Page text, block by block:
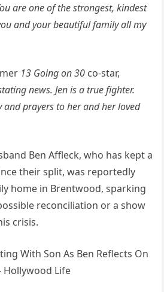
are one of the strongest, kindest
and your beautiful family all my
13 Going on 30 co-star,
news. Jen is a true fighter.
and prayers to her and her loved
Ben Affleck, who has kept a
their split, was reportedly
home in Brentwood, sparking
reconciliation or a show
crisis.